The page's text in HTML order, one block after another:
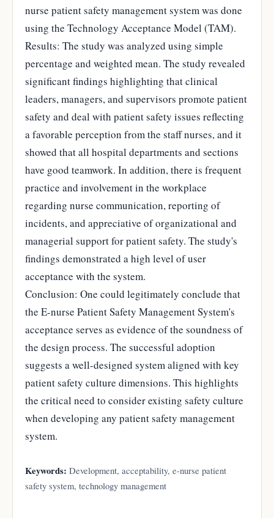
nurse patient safety management system was done
using the Technology Acceptance Model (TAM).
Results: The study was analyzed using simple
percentage and weighted mean. The study revealed
significant findings highlighting that clinical
leaders, managers, and supervisors promote patient
safety and deal with patient safety issues reflecting
a favorable perception from the staff nurses, and it
showed that all hospital departments and sections
have good teamwork. In addition, there is frequent
practice and involvement in the workplace
regarding nurse communication, reporting of
incidents, and appreciative of organizational and
managerial support for patient safety. The study's
findings demonstrated a high level of user
acceptance with the system.
Conclusion: One could legitimately conclude that
the E-nurse Patient Safety Management System's
acceptance serves as evidence of the soundness of
the design process. The successful adoption
suggests a well-designed system aligned with key
patient safety culture dimensions. This highlights
the critical need to consider existing safety culture
when developing any patient safety management
system.
Keywords: Development, acceptability, e-nurse patient
safety system, technology management